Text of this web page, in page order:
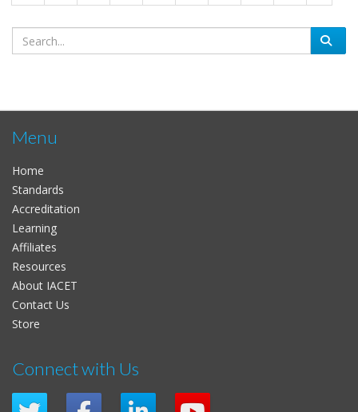
Menu
Home
Standards
Accreditation
Learning
Affiliates
Resources
About IACET
Contact Us
Store
Connect with Us